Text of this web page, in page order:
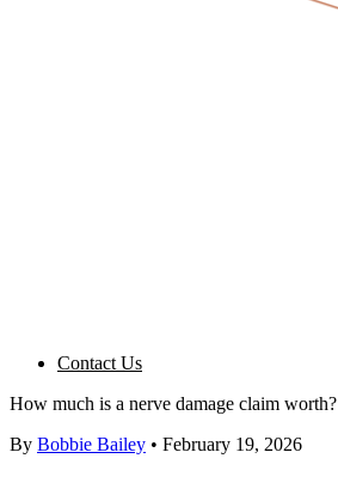
Contact Us
How much is a nerve damage claim worth?
By Bobbie Bailey • February 19, 2026